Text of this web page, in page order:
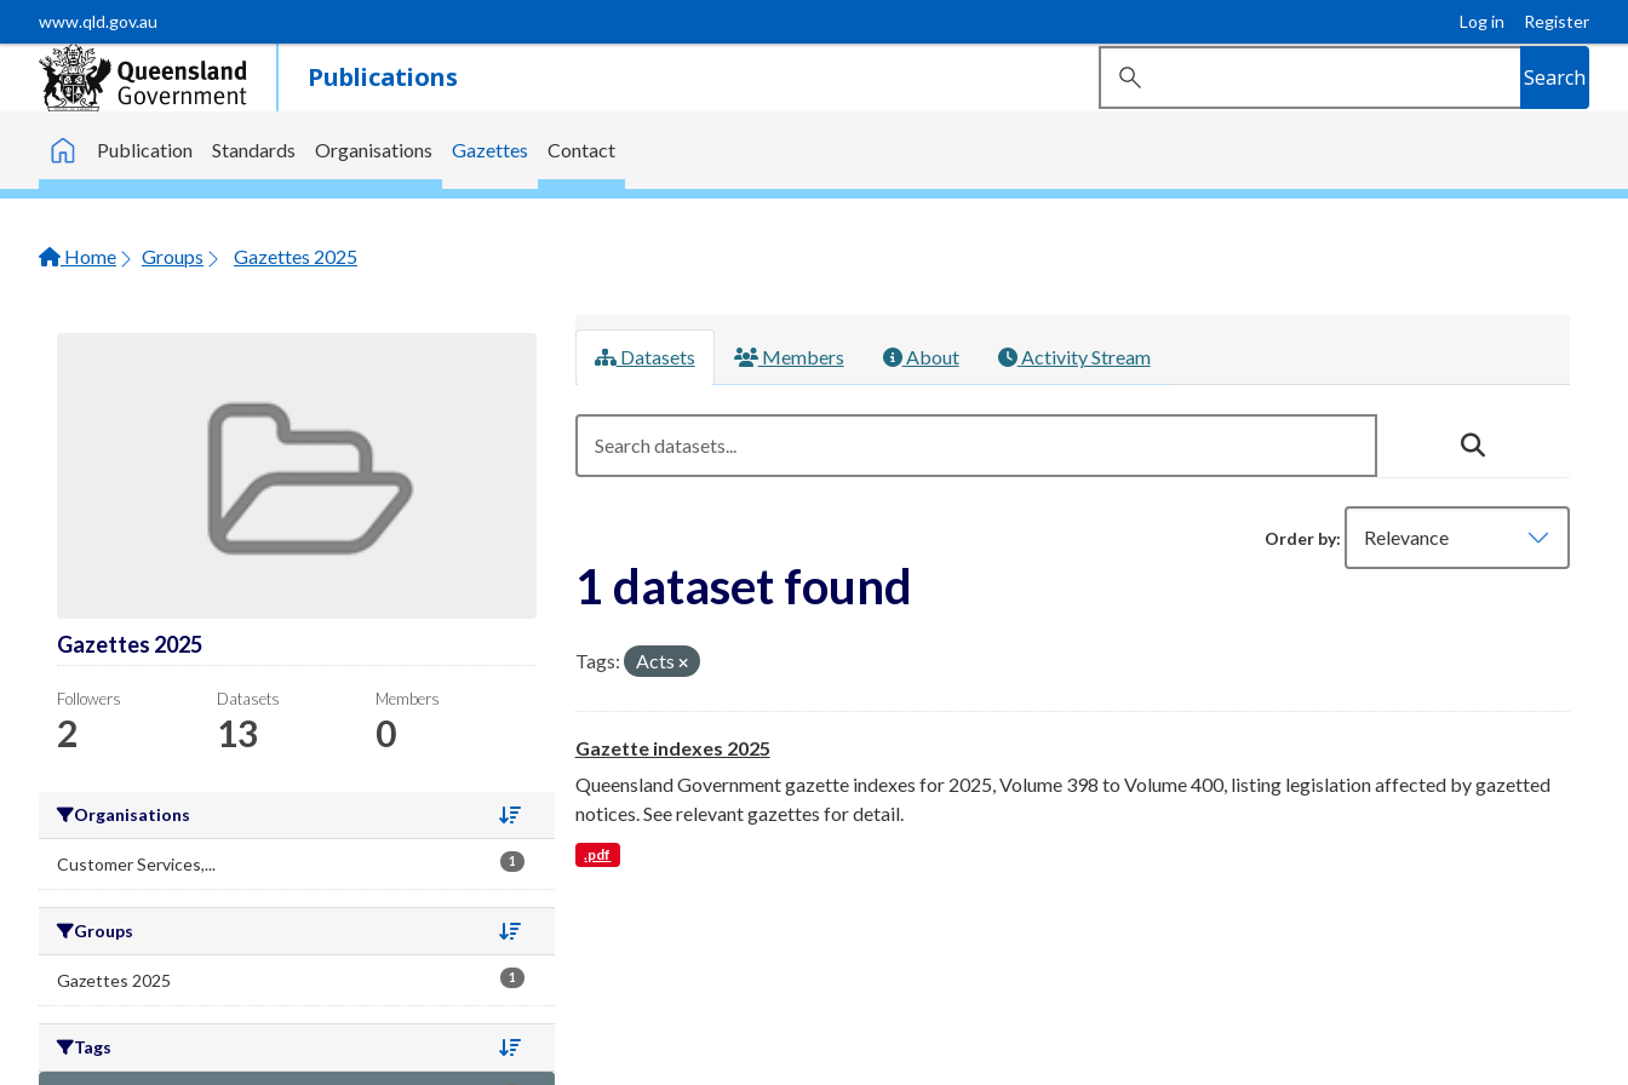
Skip to main content
www.qld.gov.au Log in Register
Publications Search
Home
Publication Standards Organisations Gazettes Contact
Home Groups Gazettes 2025
Gazettes 2025
Followers
2
Datasets
13
Members
0
Organisations
Customer Services,... 1
Groups
Gazettes 2025 1
Tags
Datasets Members About Activity Stream
Order by
1 dataset found
Tags: Acts
Gazette indexes 2025
Queensland Government gazette indexes for 2025, Volume 398 to Volume 400, listing legislation affected by gazetted
notices. See relevant gazettes for detail.
.pdf